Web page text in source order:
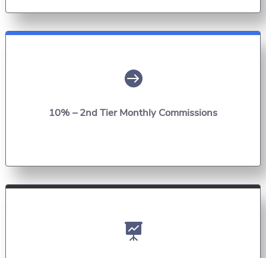

10% – 2nd Tier Monthly Commissions
